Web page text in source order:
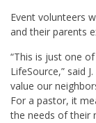
Event volunteers
and their parents
“This is just one
LifeSource,” said
value our
For a pastor, it
the needs of their